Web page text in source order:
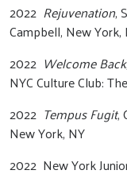
2022 Rejuvenation,
Campbell, New York,
2022 Welcome Back
NYC Culture Club:
2022 Tempus Fugit,
New York, NY
2022 New York